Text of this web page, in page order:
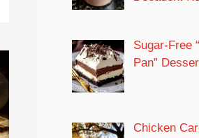
Sugar-Free
Pan”
Chicken